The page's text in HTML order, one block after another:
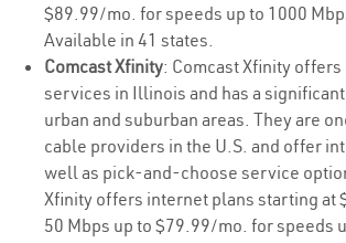
$89.99/mo. for speeds up to 1000
Available in 41 states.
Comcast Xfinity: Comcast Xfinity
services in Illinois and has a
urban and suburban areas. They are
cable providers in the U.S. and offer
well as pick-and-choose service
Xfinity offers internet plans starting at
50 Mbps up to $79.99/mo. for speeds